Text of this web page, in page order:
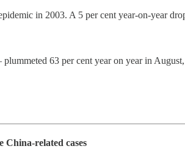
in 2003. A 5 per cent year-on-year
63 per cent year on year in
China-related cases